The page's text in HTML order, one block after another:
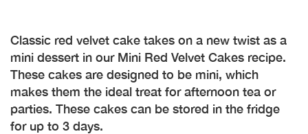
Classic red velvet cake takes on a new twist as a
mini dessert in our Mini Red Velvet Cakes recipe.
These cakes are designed to be mini, which
makes them the ideal treat for afternoon tea or
parties. These cakes can be stored in the fridge
for up to 3 days.